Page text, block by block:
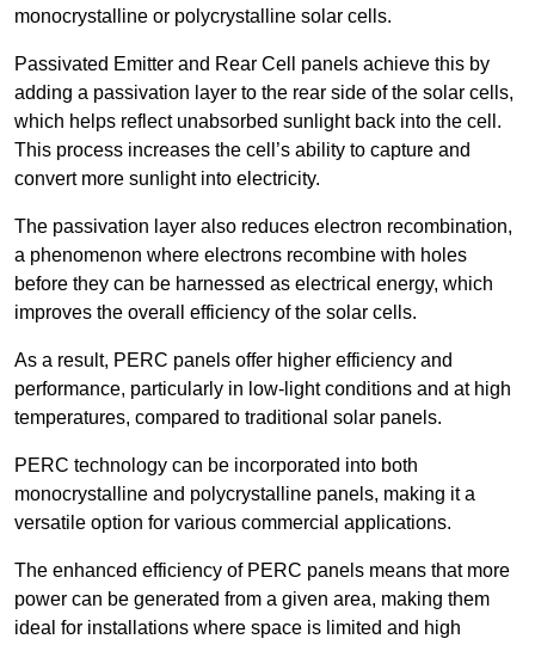
monocrystalline or polycrystalline solar cells.
Passivated Emitter and Rear Cell panels achieve this by
adding a passivation layer to the rear side of the solar cells,
which helps reflect unabsorbed sunlight back into the cell.
This process increases the cell’s ability to capture and
convert more sunlight into electricity.
The passivation layer also reduces electron recombination,
a phenomenon where electrons recombine with holes
before they can be harnessed as electrical energy, which
improves the overall efficiency of the solar cells.
As a result, PERC panels offer higher efficiency and
performance, particularly in low-light conditions and at high
temperatures, compared to traditional solar panels.
PERC technology can be incorporated into both
monocrystalline and polycrystalline panels, making it a
versatile option for various commercial applications.
The enhanced efficiency of PERC panels means that more
power can be generated from a given area, making them
ideal for installations where space is limited and high